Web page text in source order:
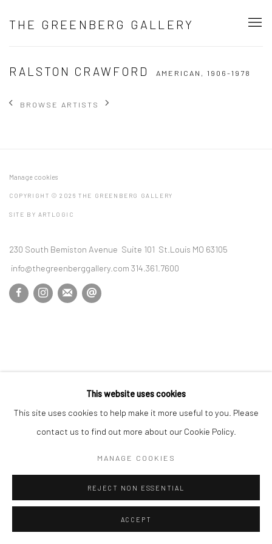
THE GREENBERG GALLERY
RALSTON CRAWFORD AMERICAN, 1906-1978
BROWSE ARTISTS
Manage cookies
COPYRIGHT © 2026 THE GREENBERG GALLERY
SITE BY ARTLOGIC
230 South Bemiston Avenue Suite 101 St.Louis MO 63105
info@thegreenberggallery.com 314.361.7600
This website uses cookies
This site uses cookies to help make it more useful to you. Please
contact us to find out more about our Cookie Policy.
MANAGE COOKIES
REJECT NON ESSENTIAL
ACCEPT